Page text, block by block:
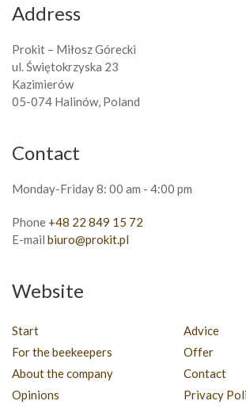
Address
Prokit – Miłosz Górecki
ul. Świętokrzyska 23
Kazimierów
05-074 Halinów, Poland
Contact
Monday-Friday 8: 00 am - 4:00 pm
Phone +48 22 849 15 72
E-mail biuro@prokit.pl
Website
Start
For the beekeepers
About the company
Opinions
Advice
Offer
Contact
Privacy